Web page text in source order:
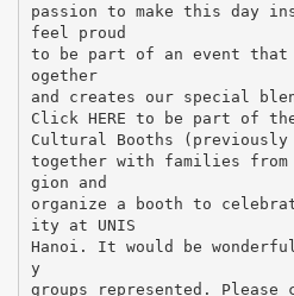
passion to make this day
feel proud
to be part of an event that
ogether
and creates our special
Click HERE to be part of the
Cultural Booths (previously
together with families from
gion and
organize a booth to
ity at UNIS
Hanoi. It would be
y
groups represented. Please